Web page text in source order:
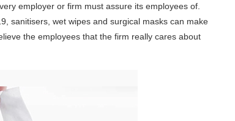
employer or firm must assure its employees of.
sanitisers, wet wipes and surgical masks can make
the employees that the firm really cares about